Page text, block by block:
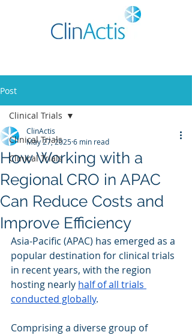
Post
Clinical Trials
Clinical Trials
Clinical Trials
How Working with a
Regional CRO in APAC
Can Reduce Costs and
Improve Efficiency
ClinActis
May 27, 20256 min read
Asia-Pacific (APAC) has emerged as a
popular destination for clinical trials
in recent years, with the region
hosting nearly half of all trials
conducted globally.
Comprising a diverse group of